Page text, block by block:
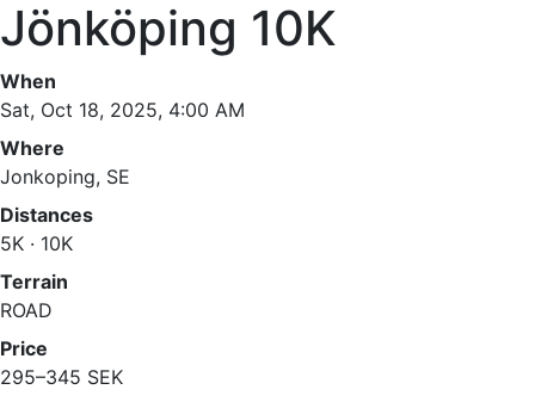
Jönköping 10K
When
Sat, Oct 18, 2025, 4:00 AM
Where
Jonkoping, SE
Distances
5K · 10K
Terrain
ROAD
Price
295–345 SEK